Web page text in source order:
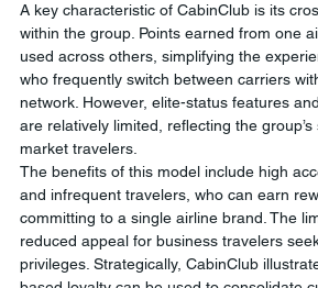
A key characteristic of CabinClub is its
within the group. Points earned from one
used across others, simplifying the
who frequently switch between carriers
network. However, elite-status features
are relatively limited, reflecting the
market travelers.
The benefits of this model include high
and infrequent travelers, who can earn
committing to a single airline brand. The
reduced appeal for business travelers
privileges. Strategically, CabinClub